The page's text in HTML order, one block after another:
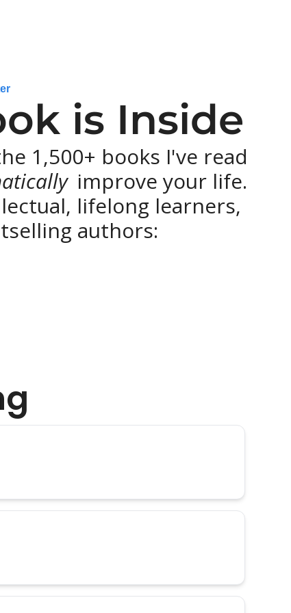
is Inside
1,500+ books I've read
improve your life.
lifelong learners,
authors: